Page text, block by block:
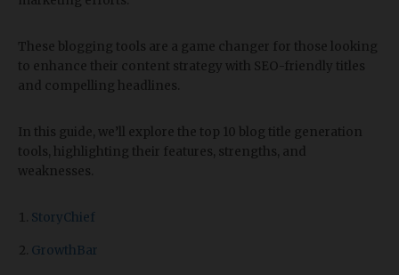
These blogging tools are a game changer for those looking
to enhance their content strategy with SEO-friendly titles
and compelling headlines.
In this guide, we’ll explore the top 10 blog title generation
tools, highlighting their features, strengths, and
weaknesses.
StoryChief
GrowthBar